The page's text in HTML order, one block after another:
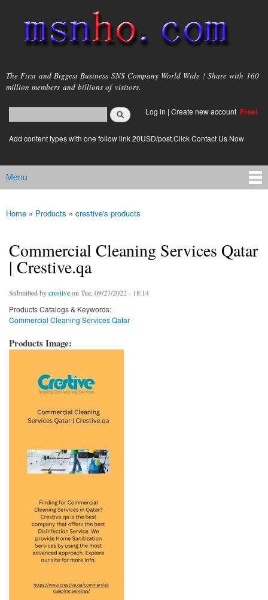
main
content
msnho.com
The First and Biggest Business SNS Company World Wide ! Share with 160
million members and billions of visitors.
Search form
login link
Log in | Create new account Free!
Add content types with one follow link 20USD/post.Click Contact Us Now
Main menu
Menu
You are here
Home » Products » crestive's products
Commercial Cleaning Services Qatar
| Crestive.qa
Submitted bycrestiveon Tue, 09/27/2022 - 18:14
Products Catalogs & Keywords:
Commercial Cleaning Services Qatar
Products Image: